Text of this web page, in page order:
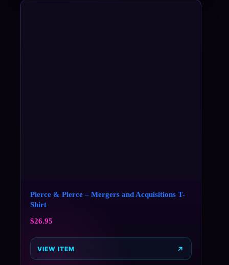
Pierce & Pierce – Mergers and Acquisitions T-
Shirt
$26.95
VIEW ITEM